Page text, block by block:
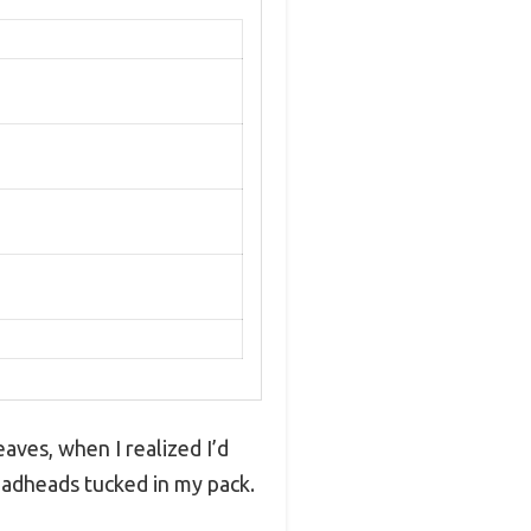
when I realized I’d
tucked in my pack.